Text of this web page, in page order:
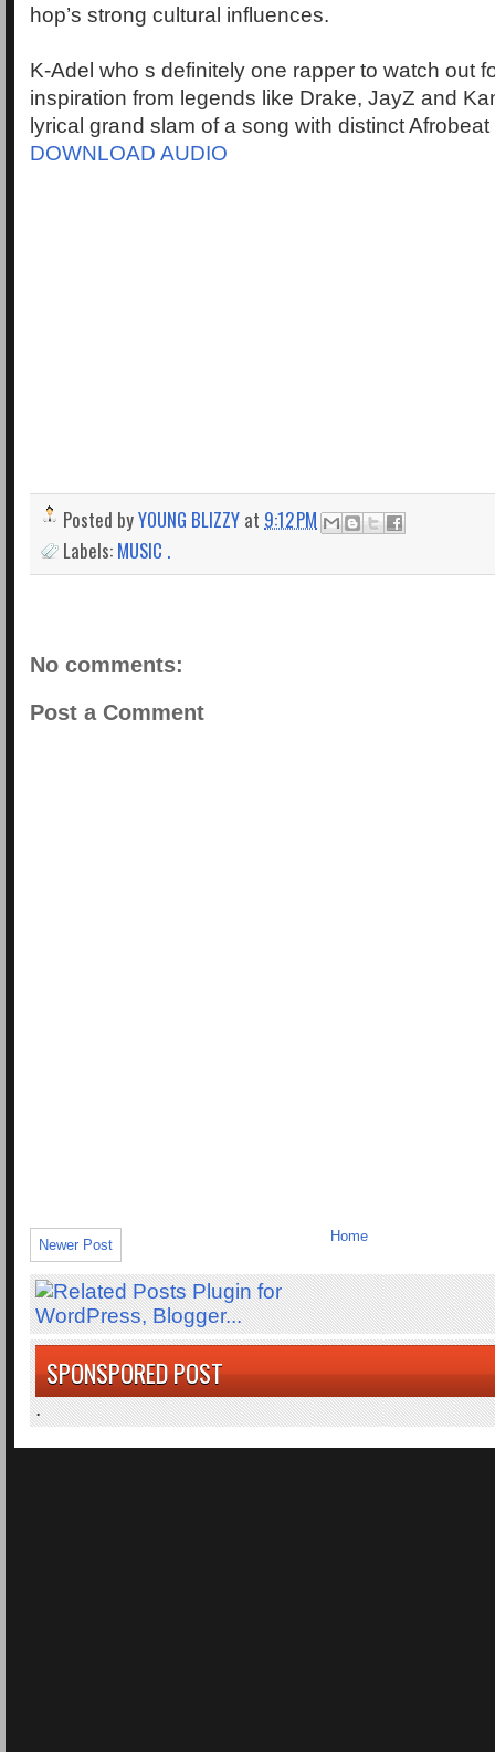
hop’s strong cultural influences.
K-Adel who s definitely one rapper to watch out
inspiration from legends like Drake, JayZ and
lyrical grand slam of a song with distinct
DOWNLOAD AUDIO
Posted byYOUNG BLIZZY at 9:12 PM
Labels: MUSIC .
No comments:
Post a Comment
Newer Post
Home
SPONSPORED POST
.